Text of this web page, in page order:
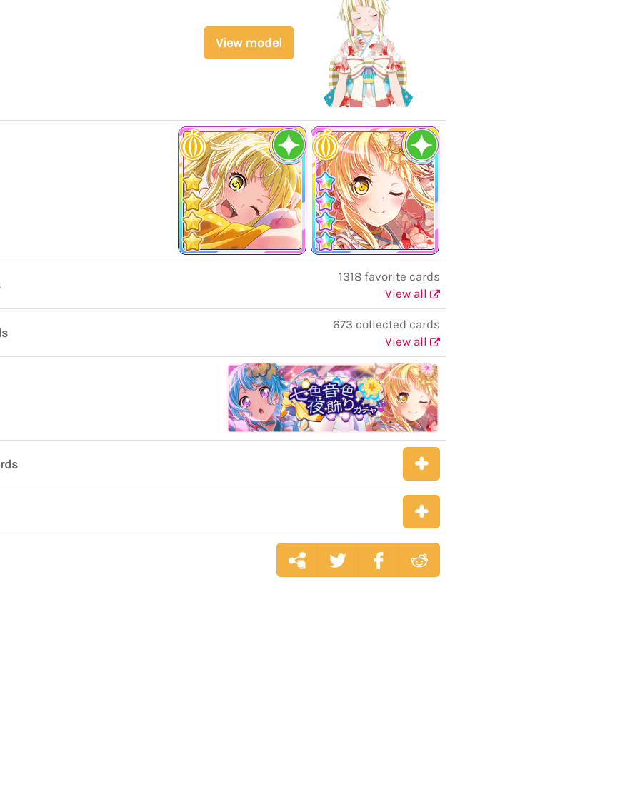
View model
1318 favorite cards
View all
673 collected cards
View all